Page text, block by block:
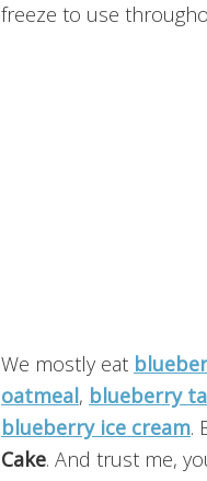
freeze to use
We mostly eat
oatmeal, blueberry
blueberry ice cream.
Cake. And trust me,